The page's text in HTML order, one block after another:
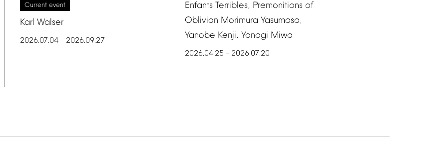
Current event
Karl Walser
2026.07.04 – 2026.09.27
Enfants Terribles, Premonitions of
Oblivion Morimura Yasumasa,
Yanobe Kenji, Yanagi Miwa
2026.04.25 – 2026.07.20